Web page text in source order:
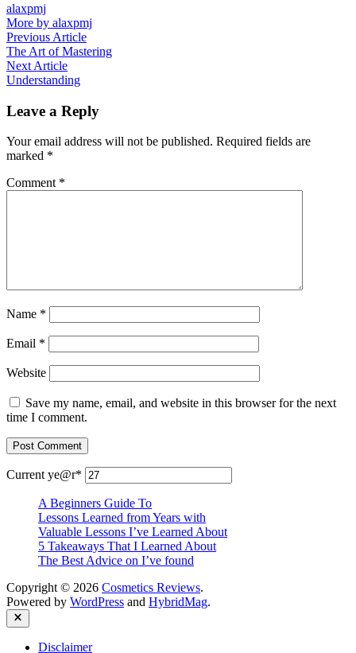
alaxpmj
More by alaxpmj
Post
navigation
Previous ArticlePrevious
article:
The Art of Mastering
Next ArticleNext
article:
Understanding
Leave a Reply
Your email address will not be published. Required fields are
marked *
Comment *
Name *
Email *
Website
Save my name, email, and website in this browser for the next
time I comment.
Current ye@r*
A Beginners Guide To
Lessons Learned from Years with
Valuable Lessons I’ve Learned About
5 Takeaways That I Learned About
The Best Advice on I’ve found
Copyright © 2026 Cosmetics Reviews.
Powered by WordPress and HybridMag.
Close
Disclaimer